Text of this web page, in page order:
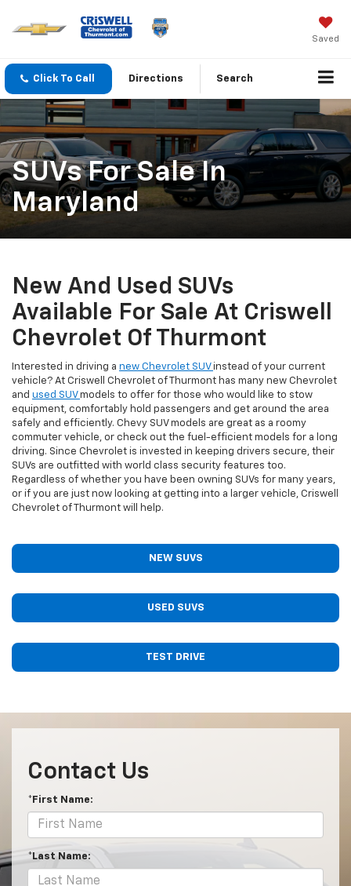
Saved
Click To Call Directions Search
SUVs For Sale In
Maryland
New And Used SUVs
Available For Sale At Criswell
Chevrolet Of Thurmont
Interested in driving a new Chevrolet SUVinstead of your current
vehicle? At Criswell Chevrolet of Thurmont has many new Chevrolet
and used SUVmodels to offer for those who would like to stow
equipment, comfortably hold passengers and get around the area
safely and efficiently. Chevy SUV models are great as a roomy
commuter vehicle, or check out the fuel-efficient models for a long
driving. Since Chevrolet is invested in keeping drivers secure, their
SUVs are outfitted with world class security features too.
Regardless of whether you have been owning SUVs for many years,
or if you are just now looking at getting into a larger vehicle, Criswell
Chevrolet of Thurmont will help.
NEW SUVS
USED SUVS
TEST DRIVE
Contact Us
*First Name:
*Last Name: